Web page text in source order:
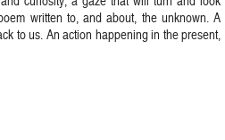
written to, and about, the unknown. A
to us. An action happening in the present,